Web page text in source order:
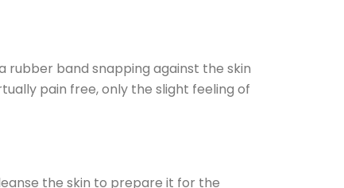
band snapping against the skin
pain free, only the slight feeling of
the skin to prepare it for the